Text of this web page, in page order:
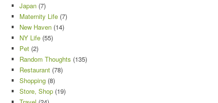
Japan (7)
Maternity Life (7)
New Haven (14)
NY Life (55)
Pet (2)
Random Thoughts (135)
Restaurant (78)
Shopping (8)
Store, Shop (19)